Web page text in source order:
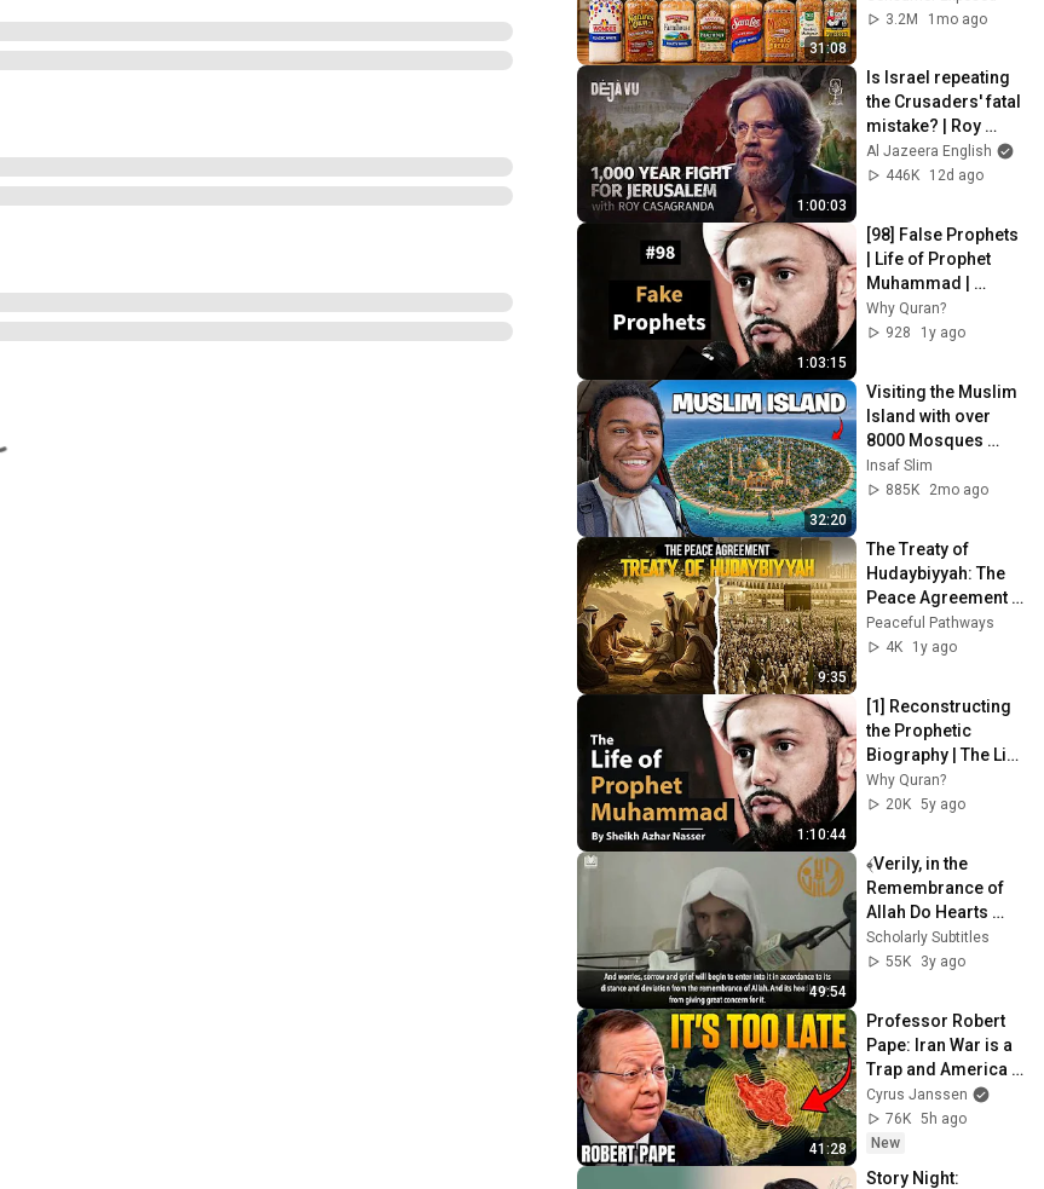
31:08
3.2M
1mo ago
1:00:03
Is Israel repeating
the Crusaders' fatal
mistake? | Roy
Casagranda | Déjà
Vu
Al Jazeera English
446K
12d ago
1:03:15
[98] False Prophets
| Life of Prophet
Muhammad |
Sheikh Azhar
Nasser
Why Quran?
928
1y ago
32:20
Visiting the Muslim
Island with over
8000 ￼Mosques
Lombok Indonesia
🇮🇩￼
Insaf Slim
885K
2mo ago
9:35
The Treaty of
Hudaybiyyah: The
Peace Agreement
That Changed
History
Peaceful Pathways
4K
1y ago
1:10:44
[1] Reconstructing
the Prophetic
Biography | The Life
Of Prophet
Muhammad |
Why Quran?
20K 5y ago
49:54
﴾Verily, in the
Remembrance of
Allah Do Hearts
Find Rest﴿ Shaykh
Abdurrazzaq al-
Scholarly Subtitles
55K
3y ago
41:28
Professor Robert
Pape: Iran War is a
Trap and America
Has No Way Out!
Cyrus Janssen
76K 5h ago
New
Story Night: